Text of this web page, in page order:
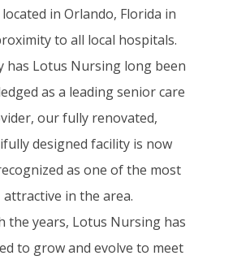
in Orlando, Florida in
to all local hospitals.
has Lotus Nursing long been
as a leading senior care
our fully renovated,
designed facility is now
as one of the most
attractive in the area.
the years, Lotus Nursing has
to grow and evolve to meet